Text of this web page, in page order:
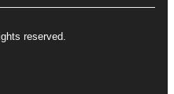
reserved.